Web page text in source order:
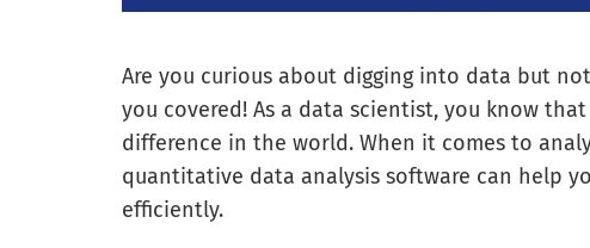
Are you curious about digging into data but
you covered! As a data scientist, you know
difference in the world. When it comes to
quantitative data analysis software can help
efficiently.